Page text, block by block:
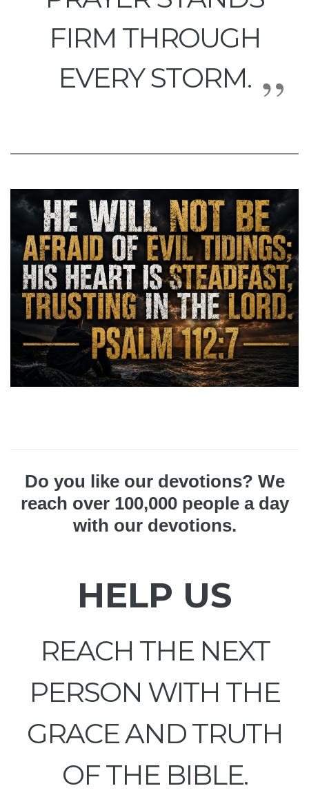
FIRM THROUGH
EVERY STORM.
Do you like our devotions? We
reach over 100,000 people a day
with our devotions.
HELP US
REACH THE NEXT
PERSON WITH THE
GRACE AND TRUTH
OF THE BIBLE.